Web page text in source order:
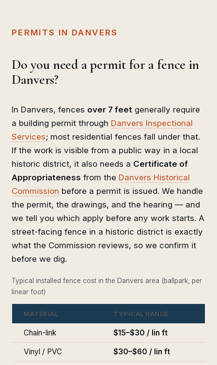
PERMITS IN DANVERS
Do you need a permit for a fence in
Danvers?
In Danvers, fences over 7 feet generally require
a building permit through Danvers Inspectional
Services; most residential fences fall under that.
If the work is visible from a public way in a local
historic district, it also needs a Certificate of
Appropriateness from the Danvers Historical
Commission before a permit is issued. We handle
the permit, the drawings, and the hearing — and
we tell you which apply before any work starts. A
street-facing fence in a historic district is exactly
what the Commission reviews, so we confirm it
before we dig.
Typical installed fence cost in the Danvers area (ballpark, per
linear foot)
MATERIAL TYPICAL RANGE
Chain-link $15–$30 / lin ft
Vinyl / PVC $30–$60 / lin ft